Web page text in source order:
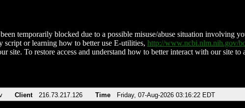
temporarily blocked due to a possible misuse/abuse situation involving
script or learning how to better use E-utilities, http://www.ncbi.nlm.nih.gov/
site. To restore access and understand how to better interact with our site
Client 216.73.217.126 Time Friday, 07-Aug-2026 03:16:22 EDT